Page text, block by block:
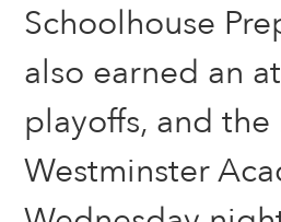
Schoolhouse
also earned an
playoffs, and
Westminster